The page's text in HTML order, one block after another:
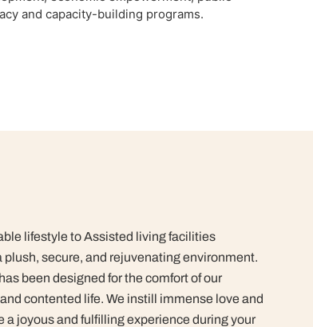
and capacity-building programs.
lifestyle to Assisted living facilities
secure, and rejuvenating environment.
been designed for the comfort of our
contented life. We instill immense love and
a joyous and fulfilling experience during your